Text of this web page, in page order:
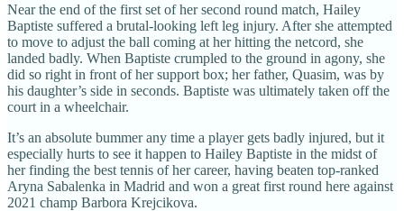
Near the end of the first set of her second round match, Hailey
Baptiste suffered a brutal-looking left leg injury. After she attempted
to move to adjust the ball coming at her hitting the netcord, she
landed badly. When Baptiste crumpled to the ground in agony, she
did so right in front of her support box; her father, Quasim, was by
his daughter’s side in seconds. Baptiste was ultimately taken off the
court in a wheelchair.
It’s an absolute bummer any time a player gets badly injured, but it
especially hurts to see it happen to Hailey Baptiste in the midst of
her finding the best tennis of her career, having beaten top-ranked
Aryna Sabalenka in Madrid and won a great first round here against
2021 champ Barbora Krejcikova.